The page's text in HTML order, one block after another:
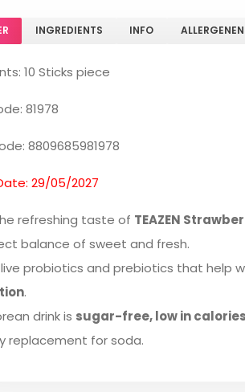
INGREDIENTS INFO ALLERGENEN
10 Sticks piece
81978
8809685981978
29/05/2027
refreshing taste of TEAZEN
balance of sweet and fresh.
live probiotics and prebiotics that help
.
drink is sugar-free, low in calories
replacement for soda.